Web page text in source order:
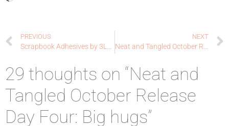
PREVIOUS NEXT
29 thoughts on “Neat and
Tangled October Release
Day Four: Big hugs”